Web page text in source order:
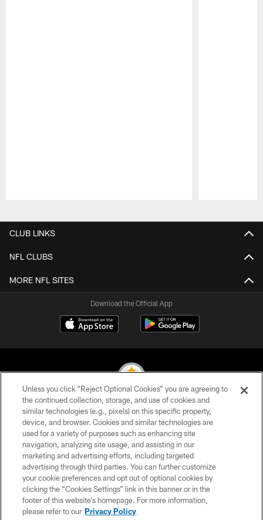
CLUB LINKS
NFL CLUBS
MORE NFL SITES
Download the Official App
© 2026 Pittsburgh Steelers. All Rights Reserved
PRIVACY POLICY
TERMS OF USE
ACCESSIBILITY
CONTACT US
SITE MAP
Unless you click “Reject Optional Cookies” you are agreeing to
the continued collection, storage, and use of cookies and
similar technologies (e.g., pixels) on this specific property,
device, and browser. Cookies and similar technologies are
used for a variety of purposes such as enhancing site
navigation, analyzing site usage, and assisting in our
marketing and advertising efforts, including targeted
advertising through third parties. You can further customize
your cookie preferences and opt out of optional cookies by
clicking the “Cookies Settings” link in this banner or in the
footer of this website’s homepage. For more information,
please refer to our Privacy Policy